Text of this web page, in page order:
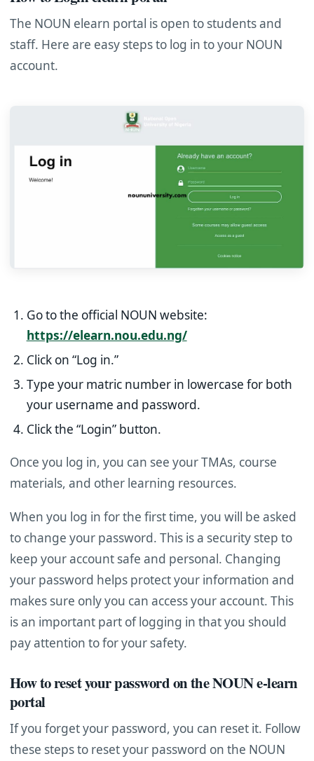
The NOUN elearn portal is open to students and
staff. Here are easy steps to log in to your NOUN
account.
Go to the official NOUN website:
https://elearn.nou.edu.ng/
Click on “Log in.”
Type your matric number in lowercase for both
your username and password.
Click the “Login” button.
Once you log in, you can see your TMAs, course
materials, and other learning resources.
When you log in for the first time, you will be asked
to change your password. This is a security step to
keep your account safe and personal. Changing
your password helps protect your information and
makes sure only you can access your account. This
is an important part of logging in that you should
pay attention to for your safety.
How to reset your password on the NOUN e-learn
portal
If you forget your password, you can reset it. Follow
these steps to reset your password on the NOUN